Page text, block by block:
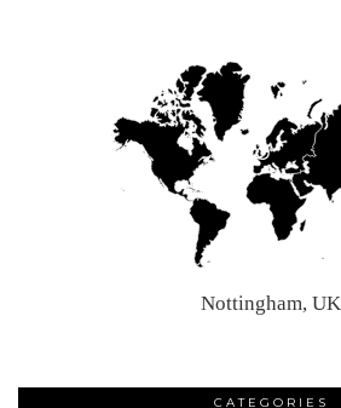
Nottingham, UK
CATEGORIES